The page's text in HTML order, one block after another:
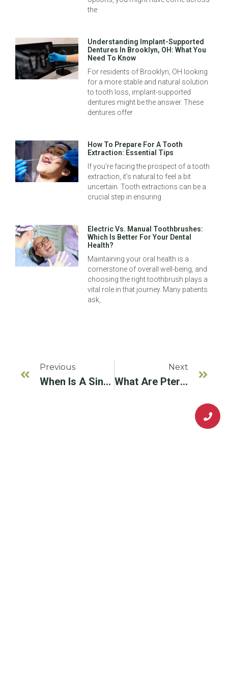
the
Understanding Implant-Supported
Dentures In Brooklyn, OH: What You
Need To Know
For residents of Brooklyn, OH looking
for a more stable and natural solution
to tooth loss, implant-supported
dentures might be the answer. These
dentures offer
How To Prepare For A Tooth
Extraction: Essential Tips
If you’re facing the prospect of a tooth
extraction, it’s natural to feel a bit
uncertain. Tooth extractions can be a
crucial step in ensuring
Electric Vs. Manual Toothbrushes:
Which Is Better For Your Dental
Health?
Maintaining your oral health is a
cornerstone of overall well-being, and
choosing the right toothbrush plays a
vital role in that journey. Many patients
ask,
Previous
When Is A Sinus Lift Necessary?
Next
What Are Pterygoid Implants?